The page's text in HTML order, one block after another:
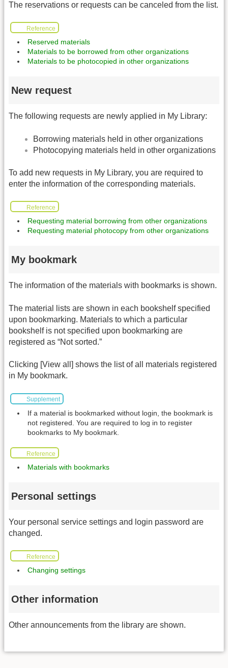
The reservations or requests can be canceled from the list.
Reference
Reserved materials
Materials to be borrowed from other organizations
Materials to be photocopied in other organizations
New request
The following requests are newly applied in My Library:
Borrowing materials held in other organizations
Photocopying materials held in other organizations
To add new requests in My Library, you are required to
enter the information of the corresponding materials.
Reference
Requesting material borrowing from other organizations
Requesting material photocopy from other organizations
My bookmark
The information of the materials with bookmarks is shown.
The material lists are shown in each bookshelf specified
upon bookmarking. Materials to which a particular
bookshelf is not specified upon bookmarking are
registered as “Not sorted.”
Clicking [View all] shows the list of all materials registered
in My bookmark.
Supplement
If a material is bookmarked without login, the bookmark is
not registered. You are required to log in to register
bookmarks to My bookmark.
Reference
Materials with bookmarks
Personal settings
Your personal service settings and login password are
changed.
Reference
Changing settings
Other information
Other announcements from the library are shown.